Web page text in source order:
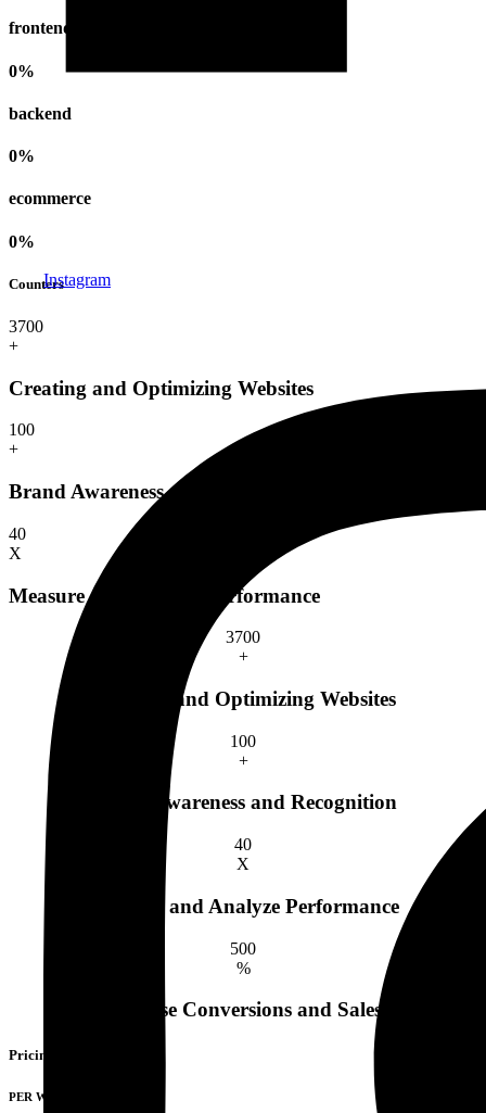
Instagram
frontend
0%
backend
0%
ecommerce
0%
Counters
3700
+
Creating and Optimizing Websites
100
+
Brand Awareness and Recognition
40
X
Measure and Analyze Performance
3700
+
Creating and Optimizing Websites
100
+
Brand Awareness and Recognition
40
X
Measure and Analyze Performance
500
%
Increase Conversions and Sales
Pricing Plans
PER WEEK